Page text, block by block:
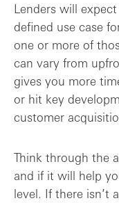
Lenders will
defined use case
one or more of
can vary from
gives you more
or hit key
customer
Think through the
and if it will help
level. If there isn’t